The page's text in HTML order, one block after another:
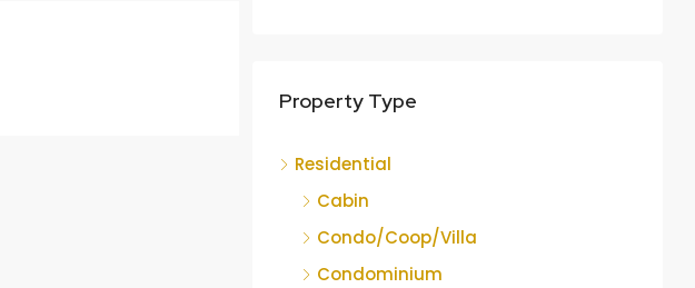
Property Type
Residential
Cabin
Condo/Coop/Villa
Condominium